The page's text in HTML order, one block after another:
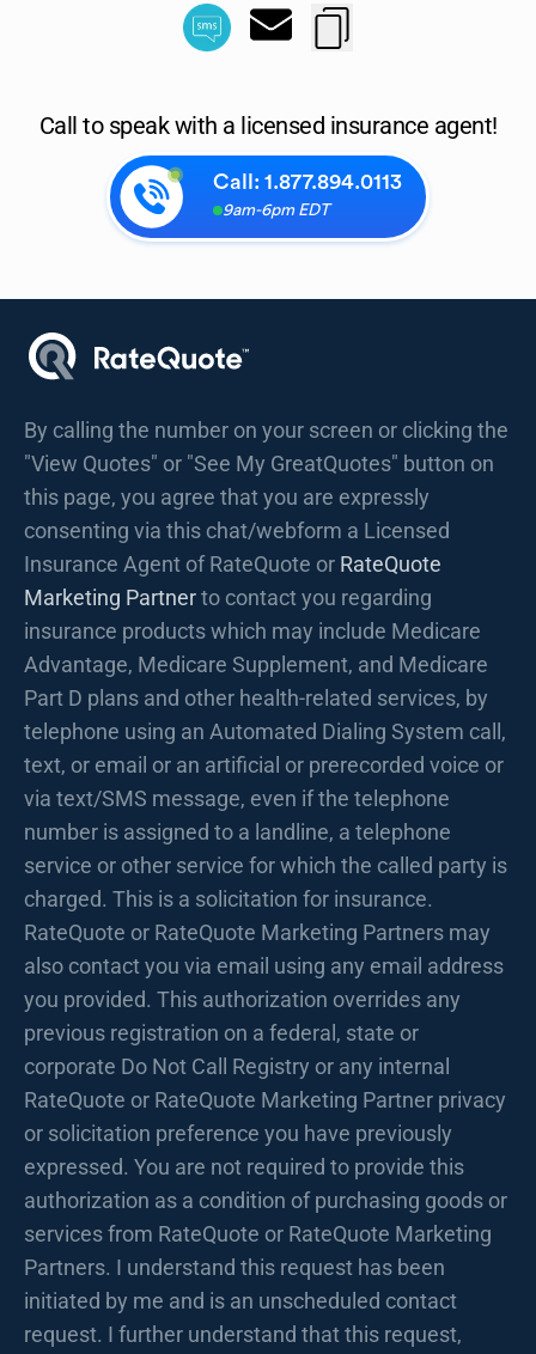
Call to speak with a licensed insurance agent!
Call: 1.877.894.0113
9am-6pm EDT
By calling the number on your screen or clicking the
"View Quotes" or "See My GreatQuotes" button on
this page, you agree that you are expressly
consenting via this chat/webform a Licensed
Insurance Agent of RateQuote or RateQuote
Marketing Partnerto contact you regarding
insurance products which may include Medicare
Advantage, Medicare Supplement, and Medicare
Part D plans and other health-related services, by
telephone using an Automated Dialing System call,
text, or email or an artificial or prerecorded voice or
via text/SMS message, even if the telephone
number is assigned to a landline, a telephone
service or other service for which the called party is
charged. This is a solicitation for insurance.
RateQuote or RateQuote Marketing Partners may
also contact you via email using any email address
you provided. This authorization overrides any
previous registration on a federal, state or
corporate Do Not Call Registry or any internal
RateQuote or RateQuote Marketing Partner privacy
or solicitation preference you have previously
expressed. You are not required to provide this
authorization as a condition of purchasing goods or
services from RateQuote or RateQuote Marketing
Partners. I understand this request has been
initiated by me and is an unscheduled contact
request. I further understand that this request,